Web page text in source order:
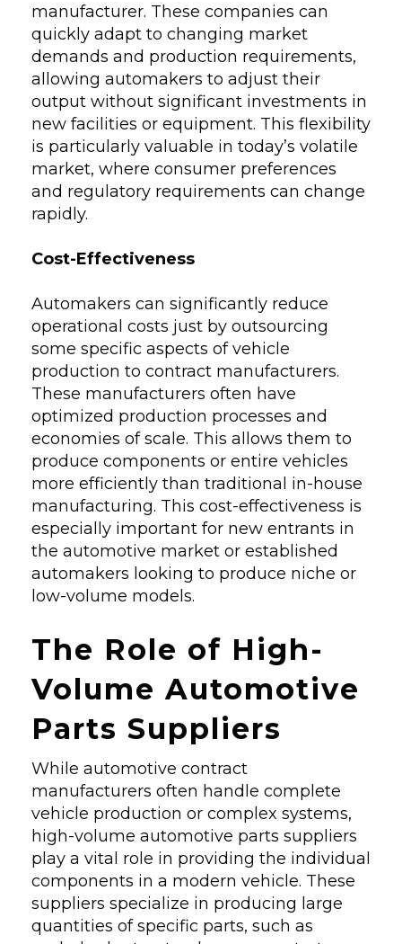
manufacturer. These companies can
quickly adapt to changing market
demands and production requirements,
allowing automakers to adjust their
output without significant investments in
new facilities or equipment. This flexibility
is particularly valuable in today’s volatile
market, where consumer preferences
and regulatory requirements can change
rapidly.
Cost-Effectiveness
Automakers can significantly reduce
operational costs just by outsourcing
some specific aspects of vehicle
production to contract manufacturers.
These manufacturers often have
optimized production processes and
economies of scale. This allows them to
produce components or entire vehicles
more efficiently than traditional in-house
manufacturing. This cost-effectiveness is
especially important for new entrants in
the automotive market or established
automakers looking to produce niche or
low-volume models.
The Role of High-
Volume Automotive
Parts Suppliers
While automotive contract
manufacturers often handle complete
vehicle production or complex systems,
high-volume automotive parts suppliers
play a vital role in providing the individual
components in a modern vehicle. These
suppliers specialize in producing large
quantities of specific parts, such as